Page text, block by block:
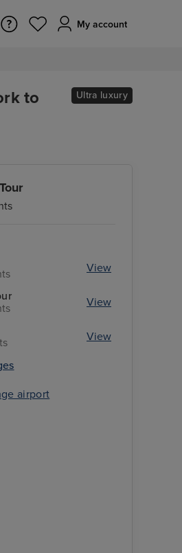
My account
to
Ultra luxury
View
View
View
airport